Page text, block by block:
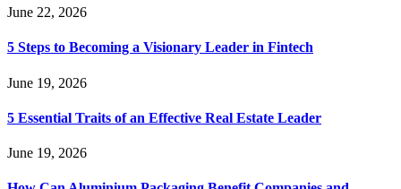
June 22, 2026
5 Steps to Becoming a Visionary Leader in Fintech
June 19, 2026
5 Essential Traits of an Effective Real Estate Leader
June 19, 2026